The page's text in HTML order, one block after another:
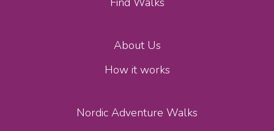
About Us
How it works
Nordic Adventure Walks